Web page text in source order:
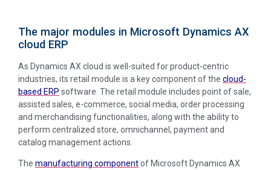
The major modules in Microsoft Dynamics AX
cloud ERP
As Dynamics AX cloud is well-suited for product-centric
industries, its retail module is a key component of the cloud-
based ERP software. The retail module includes point of sale,
assisted sales, e-commerce, social media, order processing
and merchandising functionalities, along with the ability to
perform centralized store, omnichannel, payment and
catalog management actions.
The manufacturing componentof Microsoft Dynamics AX